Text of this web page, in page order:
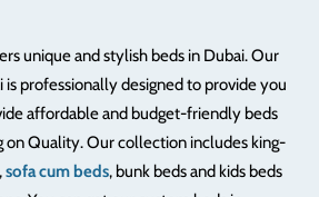
unique and stylish beds in Dubai. Our
professionally designed to provide you
affordable and budget-friendly beds
Quality. Our collection includes king-
sofa cum beds, bunk beds and kids beds